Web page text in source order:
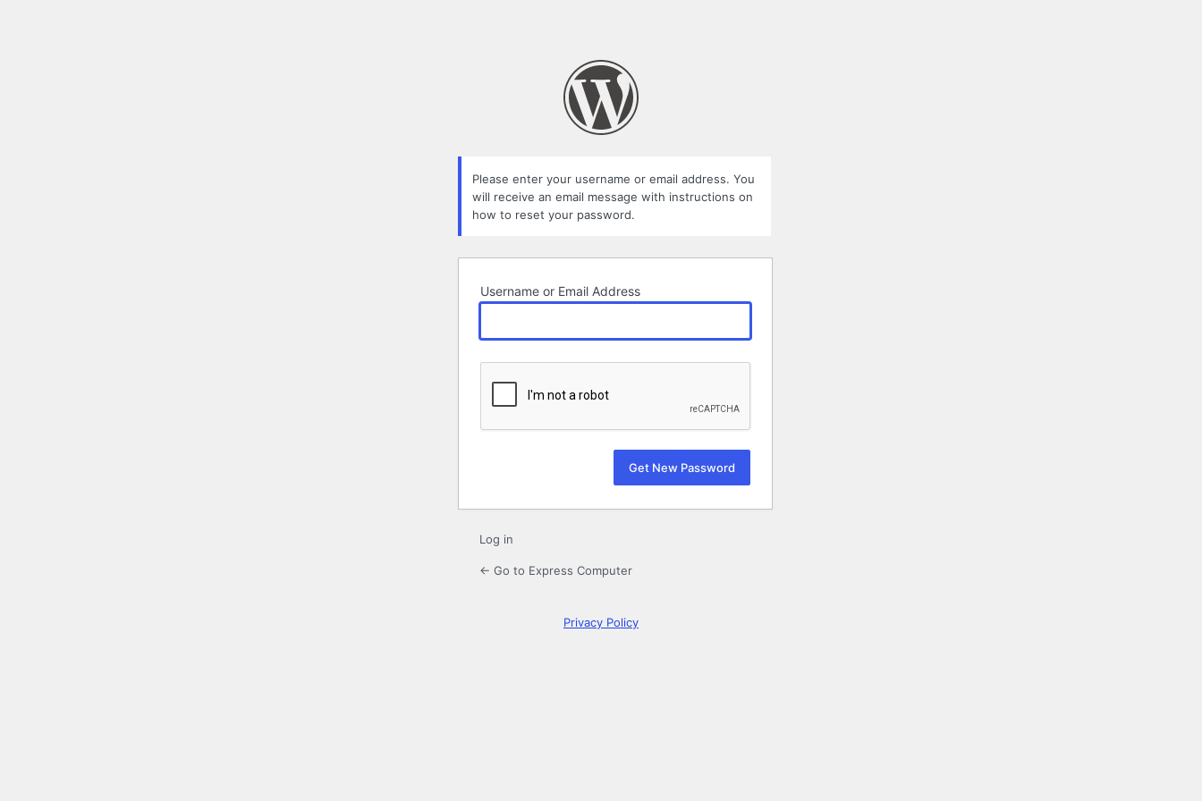
Please enter your username or email address. You
will receive an email message with instructions on
how to reset your password.
Username or Email Address
Log in
← Go to Express Computer
Privacy Policy